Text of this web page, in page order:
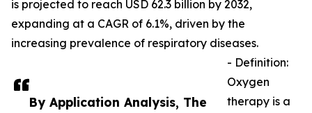
By Application Analysis, The
is projected to reach USD 62.3 billion by 2032,
expanding at a CAGR of 6.1%, driven by the
increasing prevalence of respiratory diseases.
- Definition:
Oxygen
therapy is a